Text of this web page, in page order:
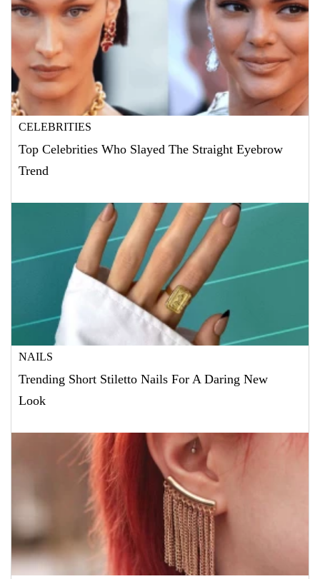
CELEBRITIES
Top Celebrities Who Slayed The Straight Eyebrow
Trend
NAILS
Trending Short Stiletto Nails For A Daring New
Look